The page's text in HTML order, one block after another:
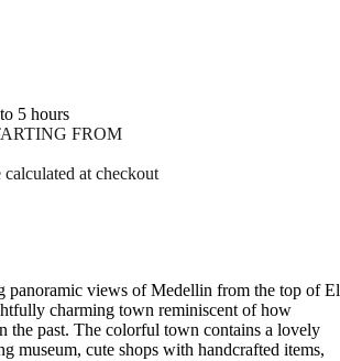
5 hours
FROM
at checkout
panoramic views of Medellin from the top of El
charming town reminiscent of how
the past. The colorful town contains a lovely
museum, cute shops with handcrafted items,